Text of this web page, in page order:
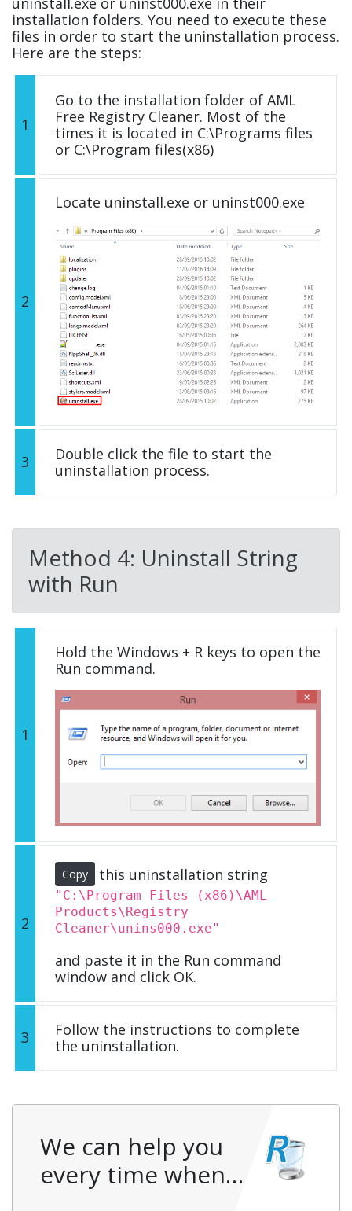
installation folders. You need to execute these
files in order to start the uninstallation process.
Here are the steps:
1
Go to the installation folder of AML
Free Registry Cleaner. Most of the
times it is located in C:\Programs files
or C:\Program files(x86)
2
Locate uninstall.exe or uninst000.exe
3
Double click the file to start the
uninstallation process.
Method 4: Uninstall String
with Run
1
Hold the Windows + R keys to open the
Run command.
2
Copy this uninstallation string
"C:\Program Files (x86)\AML
Products\Registry
Cleaner\unins000.exe"
and paste it in the Run command
window and click OK.
3
Follow the instructions to complete
the uninstallation.
We can help you
every time when…